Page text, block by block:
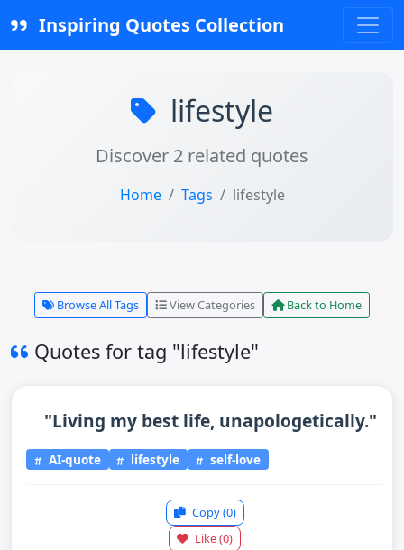
Inspiring Quotes Collection
lifestyle
Discover 2 related quotes
Home Tags lifestyle
Browse All Tags View Categories Back to Home
Quotes for tag "lifestyle"
"Living my best life, unapologetically."
AI-quote lifestyle self-love
Copy(0)
Like(0)